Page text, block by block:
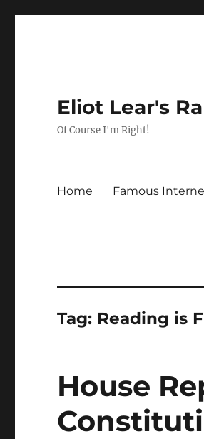
Eliot Lear's
Of Course I'm Right!
Home Famous
Tag: Reading is
House